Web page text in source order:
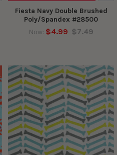
Fiesta Navy Double Brushed
Poly/Spandex #28500
Now: $4.99 $7.49